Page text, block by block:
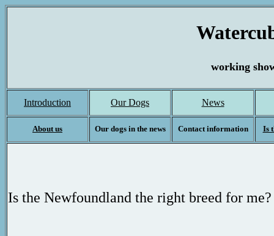
working
Introduction Our Dogs News
About us Our dogs in the news Contact information Is
Is the Newfoundland the right breed for me?